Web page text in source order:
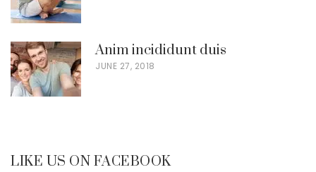
Anim incididunt duis
JUNE 27, 2018
LIKE US ON FACEBOOK